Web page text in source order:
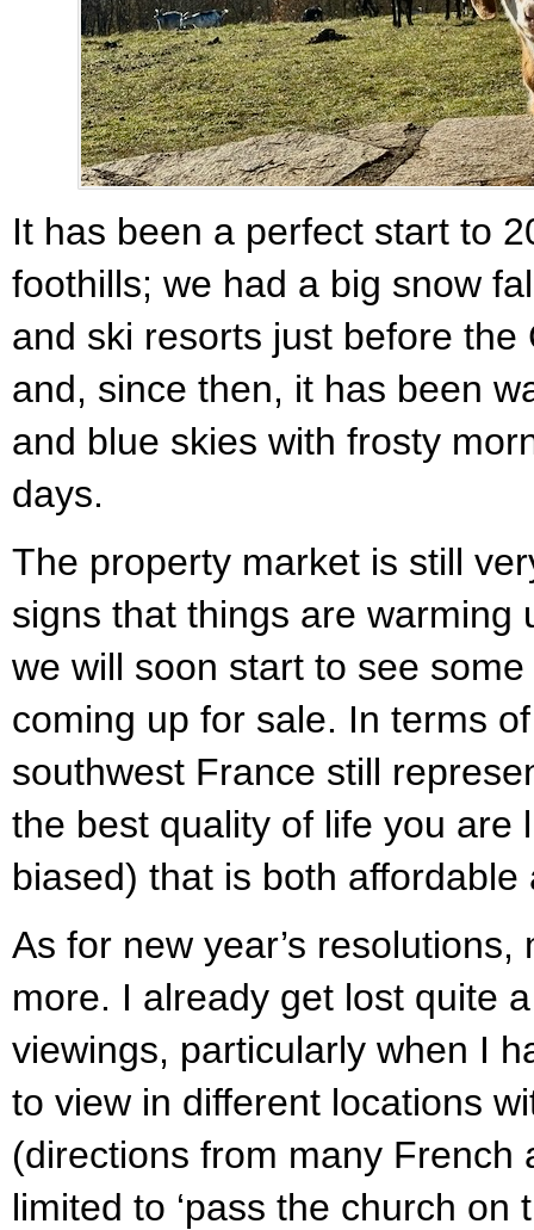
It has been a perfect start to
foothills; we had a big snow
and ski resorts just before the
and, since then, it has been
and blue skies with frosty
days.
The property market is still
signs that things are warming
we will soon start to see
coming up for sale. In terms
southwest France still
the best quality of life you are
biased) that is both affordable
As for new year’s resolutions,
more. I already get lost quite
viewings, particularly when I
to view in different locations
(directions from many French
limited to ‘pass the church on